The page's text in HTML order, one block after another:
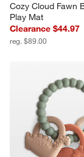
Cozy Cloud Fawn
Play Mat
Clearance $44.97
reg. $89.00